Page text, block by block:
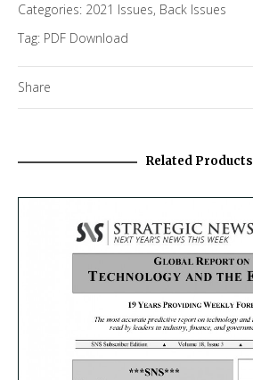
Categories: 2021 Issues, Back Issues
Tag: PDF Download
Share
Related Products